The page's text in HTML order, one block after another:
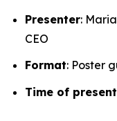
Presenter:
CEO
Format: Poster
Time of